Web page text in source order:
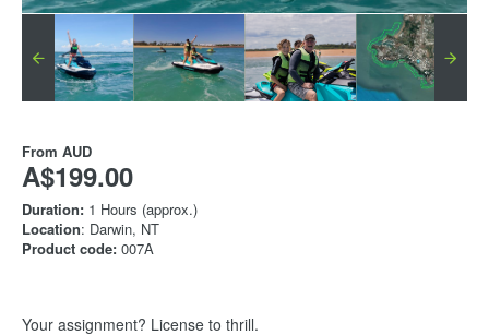
From AUD
A$199.00
Duration: 1 Hours (approx.)
Location: Darwin, NT
Product code: 007A
Your assignment? License to thrill.